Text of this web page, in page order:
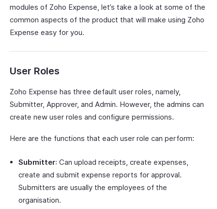
modules of Zoho Expense, let’s take a look at some of the
common aspects of the product that will make using Zoho
Expense easy for you.
User Roles
Zoho Expense has three default user roles, namely,
Submitter, Approver, and Admin. However, the admins can
create new user roles and configure permissions.
Here are the functions that each user role can perform:
Submitter: Can upload receipts, create expenses,
create and submit expense reports for approval.
Submitters are usually the employees of the
organisation.